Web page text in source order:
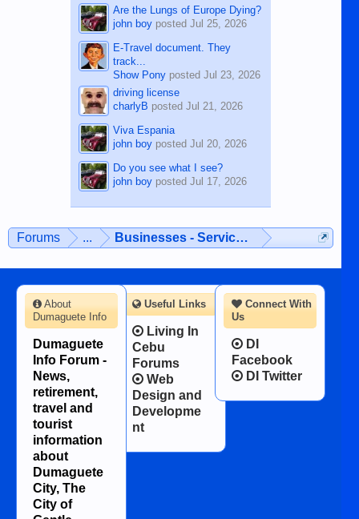
Are the Lungs of Europe Dying?
john boyposted Jul 25, 2026
E-Travel document. They
track...
Show Ponyposted Jul 23, 2026
driving license
charlyB posted Jul 21, 2026
Viva Espania
john boyposted Jul 20, 2026
Do you see what I see?
john boyposted Jul 17, 2026
Forums ... Businesses - Services - Products
Connect With
Us
DI
Facebook
DI Twitter
About
Dumaguete Info
Dumaguete
Info Forum -
News,
retirement,
travel and
tourist
information
about
Dumaguete
City, The
City of
Useful Links
Living In
Cebu
Forums
Web
Design and
Developme
nt